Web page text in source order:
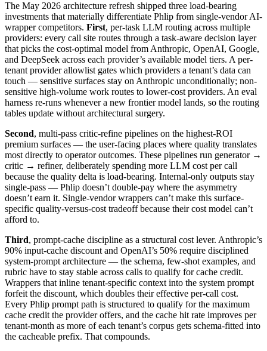
The May 2026 architecture refresh shipped three load-bearing
investments that materially differentiate Phlip from single-vendor AI-
wrapper competitors. First, per-task LLM routing across multiple
providers: every call site routes through a task-aware decision layer
that picks the cost-optimal model from Anthropic, OpenAI, Google,
and DeepSeek across each provider’s available model tiers. A per-
tenant provider allowlist gates which providers a tenant’s data can
touch — sensitive surfaces stay on Anthropic unconditionally; non-
sensitive high-volume work routes to lower-cost providers. An eval
harness re-runs whenever a new frontier model lands, so the routing
tables update without architectural surgery.
Second, multi-pass critic-refine pipelines on the highest-ROI
premium surfaces — the user-facing places where quality translates
most directly to operator outcomes. These pipelines run generator →
critic → refiner, deliberately spending more LLM cost per call
because the quality delta is load-bearing. Internal-only outputs stay
single-pass — Phlip doesn’t double-pay where the asymmetry
doesn’t earn it. Single-vendor wrappers can’t make this surface-
specific quality-versus-cost tradeoff because their cost model can’t
afford to.
Third, prompt-cache discipline as a structural cost lever. Anthropic’s
90% input-cache discount and OpenAI’s 50% require disciplined
system-prompt architecture — the schema, few-shot examples, and
rubric have to stay stable across calls to qualify for cache credit.
Wrappers that inline tenant-specific context into the system prompt
forfeit the discount, which doubles their effective per-call cost.
Every Phlip prompt path is structured to qualify for the maximum
cache credit the provider offers, and the cache hit rate improves per
tenant-month as more of each tenant’s corpus gets schema-fitted into
the cacheable prefix. That compounds.